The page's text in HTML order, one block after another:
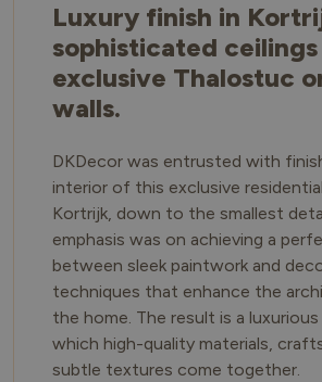
Luxury finish in
sophisticated ceilings
exclusive Thalostuc
walls.
DKDecor was entrusted with
interior of this exclusive
Kortrijk, down to the smallest
emphasis was on achieving a
between sleek paintwork and
techniques that enhance the
the home. The result is a
which high-quality materials,
subtle textures come together.